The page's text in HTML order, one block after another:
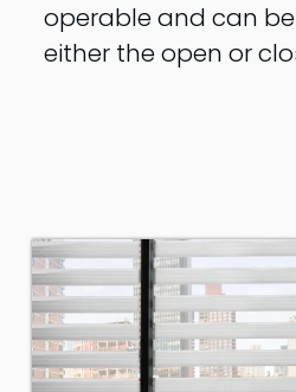
operable and can
either the open or